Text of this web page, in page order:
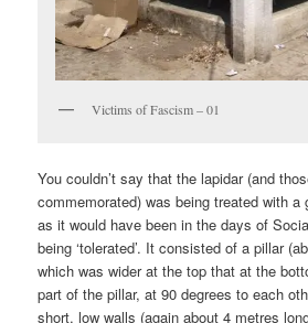
Victims of Fascism – 01
You couldn’t say that the lapidar (and
commemorated) was being treated with a
as it would have been in the days of
being ‘tolerated’. It consisted of a pillar
which was wider at the top that at the
part of the pillar, at 90 degrees to each
short, low walls (again about 4 metres